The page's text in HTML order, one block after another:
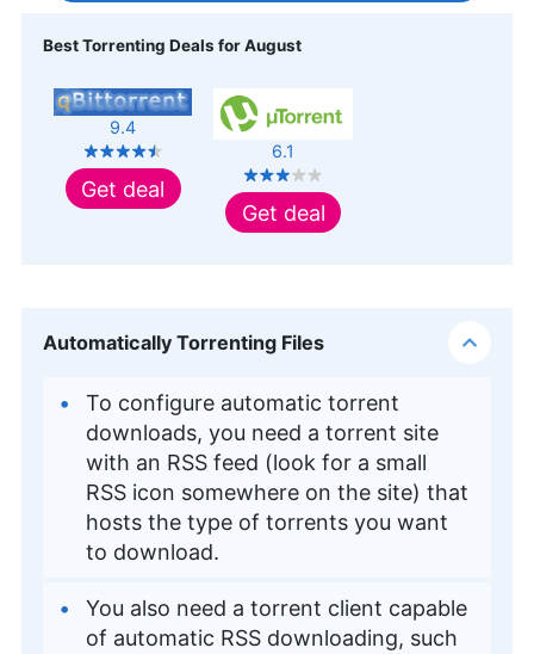
Best Torrenting Deals for August
9.4
Get deal
6.1
Get deal
Automatically Torrenting Files
To configure automatic torrent
downloads, you need a torrent site
with an RSS feed (look for a small
RSS icon somewhere on the site) that
hosts the type of torrents you want
to download.
You also need a torrent client capable
of automatic RSS downloading, such